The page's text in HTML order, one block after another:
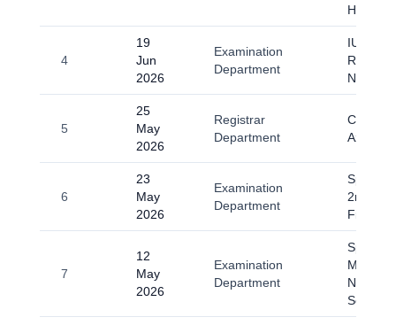
Haram
4
19
Jun
2026
Examination
Department
IUGC
Notice
5
25
May
2026
Registrar
Department
Circular
Azha-
6
23
May
2026
Examination
Department
Spring
2nd till
Final
7
12
May
2026
Examination
Department
Spring-
Notice